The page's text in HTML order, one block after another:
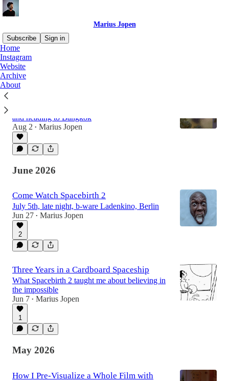
Marius Jopen
Subscribe
Sign in
Home
Instagram
Website
Archive
About
Latest
and heading to Bangkok
Aug 2 • Marius Jopen
June 2026
Come Watch Spacebirth 2
July 5th, late night, b-ware Ladenkino, Berlin
Jun 27 • Marius Jopen
2
Three Years in a Cardboard Spaceship
What Spacebirth 2 taught me about believing in
the impossible
Jun 7 • Marius Jopen
1
May 2026
How I Pre-Visualize a Whole Film with